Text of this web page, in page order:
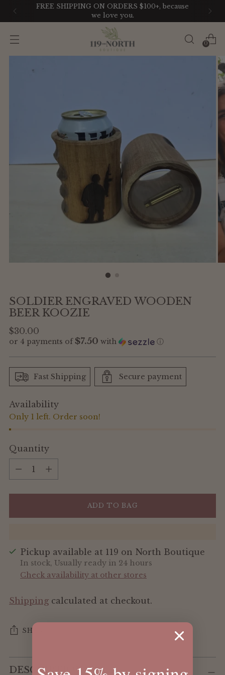
FREE SHIPPING ON ORDERS $100+, because
we love you.
0
SOLDIER ENGRAVED WOODEN
BEER KOOZIE
Regular
price
$30.00
or 4 payments of$7.50 with ⓘ
Fast Shipping Secure payment
Availability
Only 1 left. Order soon!
Quantity
Quantity
ADD TO BAG
Pickup available at 119 on North Boutique
In stock, Usually ready in 24 hours
Check availability at other stores
Shipping calculated at checkout.
SHARE
Adding
product
DESCRIPTION